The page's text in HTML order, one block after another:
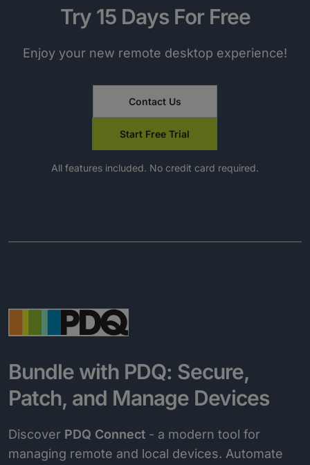
Try 15 Days For Free
Enjoy your new remote desktop experience!
Contact Us
Start Free Trial
All features included. No credit card required.
Bundle with PDQ: Secure,
Patch, and Manage Devices
Discover PDQ Connect - a modern tool for
managing remote and local devices. Automate